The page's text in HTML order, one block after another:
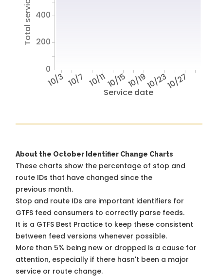
Service date
10/3 10/7 10/1110/1510/1910/2310/27
0
200
400
About the October Identifier Change Charts
These charts show the percentage of stop and
route IDs that have changed since the
previous month.
Stop and route IDs are important identifiers for
GTFS feed consumers to correctly parse feeds.
It is a GTFS Best Practice to keep these consistent
between feed versions whenever possible.
More than 5% being new or dropped is a cause for
attention, especially if there hasn't been a major
service or route change.